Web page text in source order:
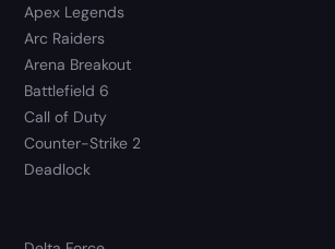
Apex Legends
Arc Raiders
Arena Breakout
Battlefield 6
Call of Duty
Counter-Strike 2
Deadlock